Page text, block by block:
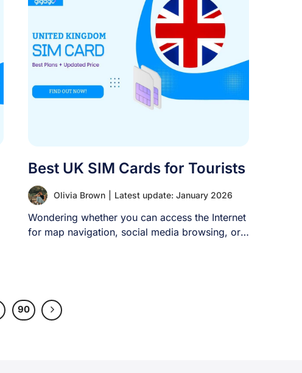
Best UK SIM Cards for Tourists
Olivia Brown Latest update: January 2026
Wondering whether you can access the Internet
for map navigation, social media browsing, or
90